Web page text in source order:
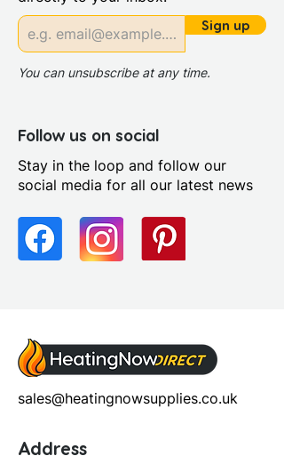
Range Style: Modular
Contemporary
Sign up
You can unsubscribe at any time.
Follow us on social
Stay in the loop and follow our
social media for all our latest news
sales@heatingnowsupplies.co.uk
Address